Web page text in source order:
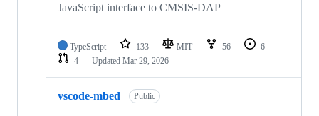
JavaScript interface to CMSIS-DAP
TypeScript 133 MIT 56
6
4
Updated Mar 29, 2026
vscode-mbed Public